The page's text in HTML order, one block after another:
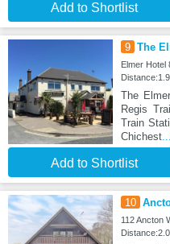
Add to Shortlist
9 The
Elmer Hotel
The
Regis
Train
Chichest
Add to Shortlist
10
112 Ancton